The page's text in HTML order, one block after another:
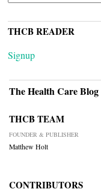
THCB READER
Signup
The Health Care Blog
THCB TEAM
FOUNDER & PUBLISHER
Matthew Holt
CONTRIBUTORS